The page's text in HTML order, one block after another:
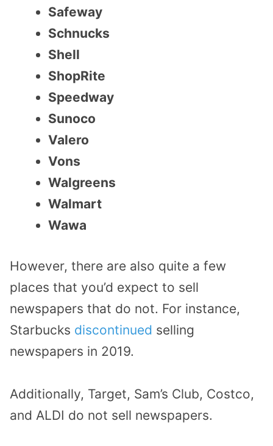
Safeway
Schnucks
Shell
ShopRite
Speedway
Sunoco
Valero
Vons
Walgreens
Walmart
Wawa
However, there are also quite a few
places that you’d expect to sell
newspapers that do not. For instance,
Starbucks discontinued selling
newspapers in 2019.
Additionally, Target, Sam’s Club, Costco,
and ALDI do not sell newspapers.